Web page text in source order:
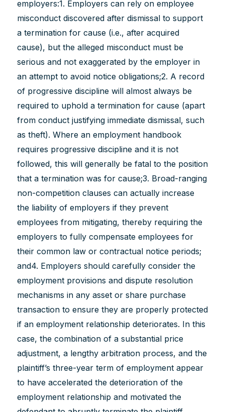
employers:1. Employers can rely on employee
misconduct discovered after dismissal to support
a termination for cause (i.e., after acquired
cause), but the alleged misconduct must be
serious and not exaggerated by the employer in
an attempt to avoid notice obligations;2. A record
of progressive discipline will almost always be
required to uphold a termination for cause (apart
from conduct justifying immediate dismissal, such
as theft). Where an employment handbook
requires progressive discipline and it is not
followed, this will generally be fatal to the position
that a termination was for cause;3. Broad-ranging
non-competition clauses can actually increase
the liability of employers if they prevent
employees from mitigating, thereby requiring the
employers to fully compensate employees for
their common law or contractual notice periods;
and4. Employers should carefully consider the
employment provisions and dispute resolution
mechanisms in any asset or share purchase
transaction to ensure they are properly protected
if an employment relationship deteriorates. In this
case, the combination of a substantial price
adjustment, a lengthy arbitration process, and the
plaintiff’s three-year term of employment appear
to have accelerated the deterioration of the
employment relationship and motivated the